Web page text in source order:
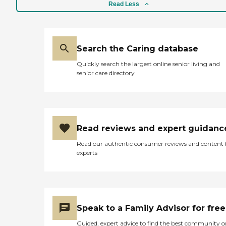
Read Less
Search the Caring database
Quickly search the largest online senior living and
senior care directory
Read reviews and expert
Read our authentic consumer reviews and content
experts
Speak to a Family Advisor for free
Guided, expert advice to find the best community